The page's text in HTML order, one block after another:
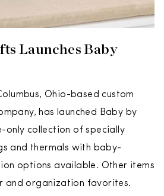
Launches Baby
Ohio-based custom
has launched Baby by
only collection of specially
and thermals with baby-
options available. Other items
and organization favorites.